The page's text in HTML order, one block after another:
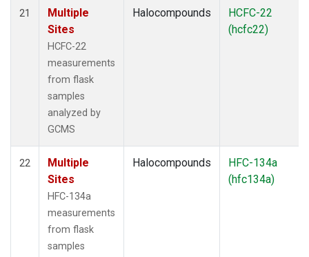
21
Multiple
Sites
HCFC-22
measurements
from flask
samples
analyzed by
GCMS
Halocompounds
HCFC-22
(hcfc22)
22
Multiple
Sites
HFC-134a
measurements
from flask
samples
Halocompounds
HFC-134a
(hfc134a)